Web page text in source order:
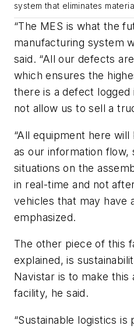
system that eliminates
“The MES is what the
manufacturing system
said. “All our defects
which ensures the
there is a defect
not allow us to sell a
“All equipment here
as our information
situations on the
in real-time and not
vehicles that may have
emphasized.
The other piece of this
explained, is
Navistar is to make this
facility, he said.
“Sustainable logistics is